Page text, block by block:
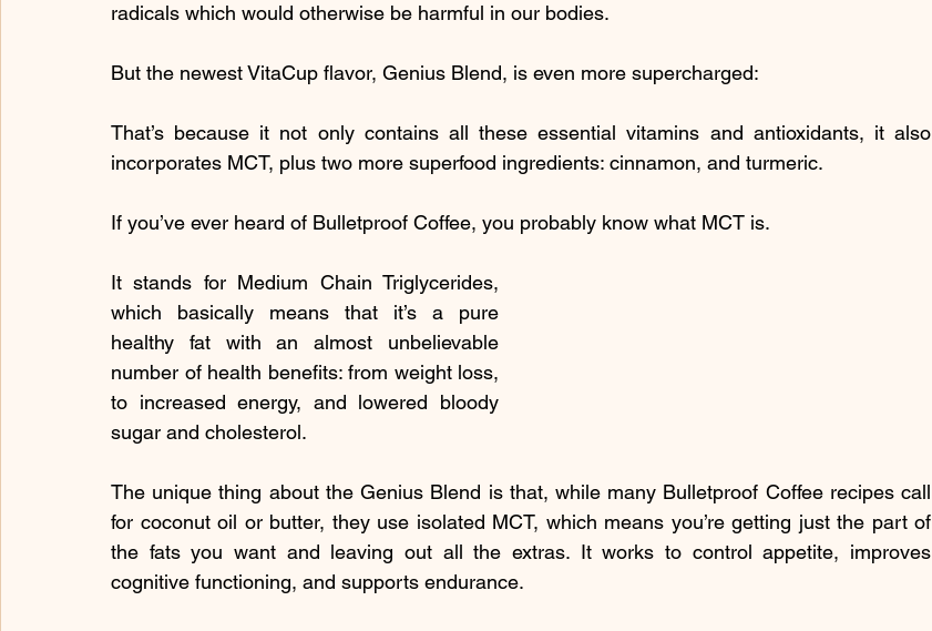
radicals which would otherwise be harmful in our bodies.
But the newest VitaCup flavor, Genius Blend, is even more supercharged:
That’s because it not only contains all these essential vitamins and antioxidants, it also
incorporates MCT, plus two more superfood ingredients: cinnamon, and turmeric.
If you’ve ever heard of Bulletproof Coffee, you probably know what MCT is.
It stands for Medium Chain Triglycerides,
which basically means that it’s a pure
healthy fat with an almost unbelievable
number of health benefits: from weight loss,
to increased energy, and lowered bloody
sugar and cholesterol.
The unique thing about the Genius Blend is that, while many Bulletproof Coffee recipes call
for coconut oil or butter, they use isolated MCT, which means you’re getting just the part of
the fats you want and leaving out all the extras. It works to control appetite, improves
cognitive functioning, and supports endurance.